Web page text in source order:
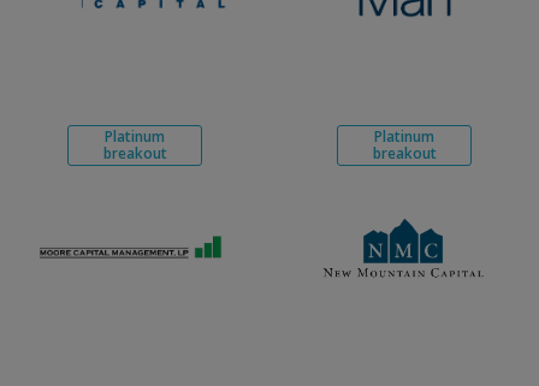
Platinum
breakout
Platinum
breakout